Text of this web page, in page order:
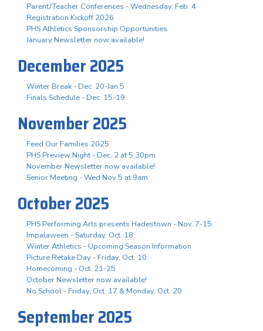
Parent/Teacher Conferences - Wednesday, Feb. 4
Registration Kickoff 2026
PHS Athletics Sponsorship Opportunities
January Newsletter now available!
December 2025
Winter Break - Dec. 20-Jan 5
Finals Schedule - Dec. 15-19
November 2025
Feed Our Families 2025
PHS Preview Night - Dec. 2 at 5:30pm
November Newsletter now available!
Senior Meeting - Wed Nov 5 at 9am
October 2025
PHS Performing Arts presents Hadestown - Nov. 7-15
Impalaween - Saturday, Oct. 18
Winter Athletics - Upcoming Season Information
Picture Retake Day - Friday, Oct. 10
Homecoming - Oct. 21-25
October Newsletter now available!
No School - Friday, Oct. 17 & Monday, Oct. 20
September 2025